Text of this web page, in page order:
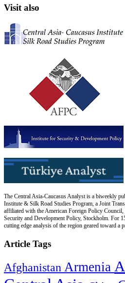
Visit also
The Central Asia-Caucasus Analyst is a biweekly
Institute & Silk Road Studies Program, a Joint
affiliated with the American Foreign Policy
Security and Development Policy, Stockholm. For
cutting edge analysis of the region geared toward a
Article Tags
Afghanistan Armenia